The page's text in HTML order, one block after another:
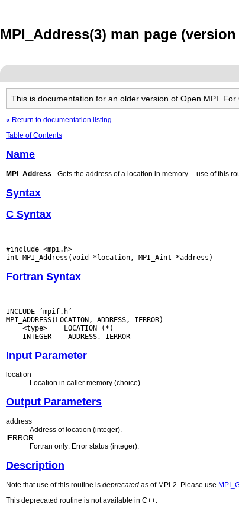
MPI_Address(3) man page (version
This is documentation for an older version of Open MPI.
« Return to documentation listing
Table of Contents
Name
MPI_Address - Gets the address of a location in memory -- use of this
Syntax
C Syntax
#include <mpi.h>
Fortran Syntax
INCLUDE ’mpif.h’
MPI_ADDRESS(LOCATION, ADDRESS, IERROR)
<type>
LOCATION (*)
INTEGER
Input Parameter
location
Location in caller memory (choice).
Output Parameters
address
Address of location (integer).
IERROR
Fortran only: Error status (integer).
Description
Note that use of this routine is deprecated as of MPI-2. Please use
This deprecated routine is not available in C++.